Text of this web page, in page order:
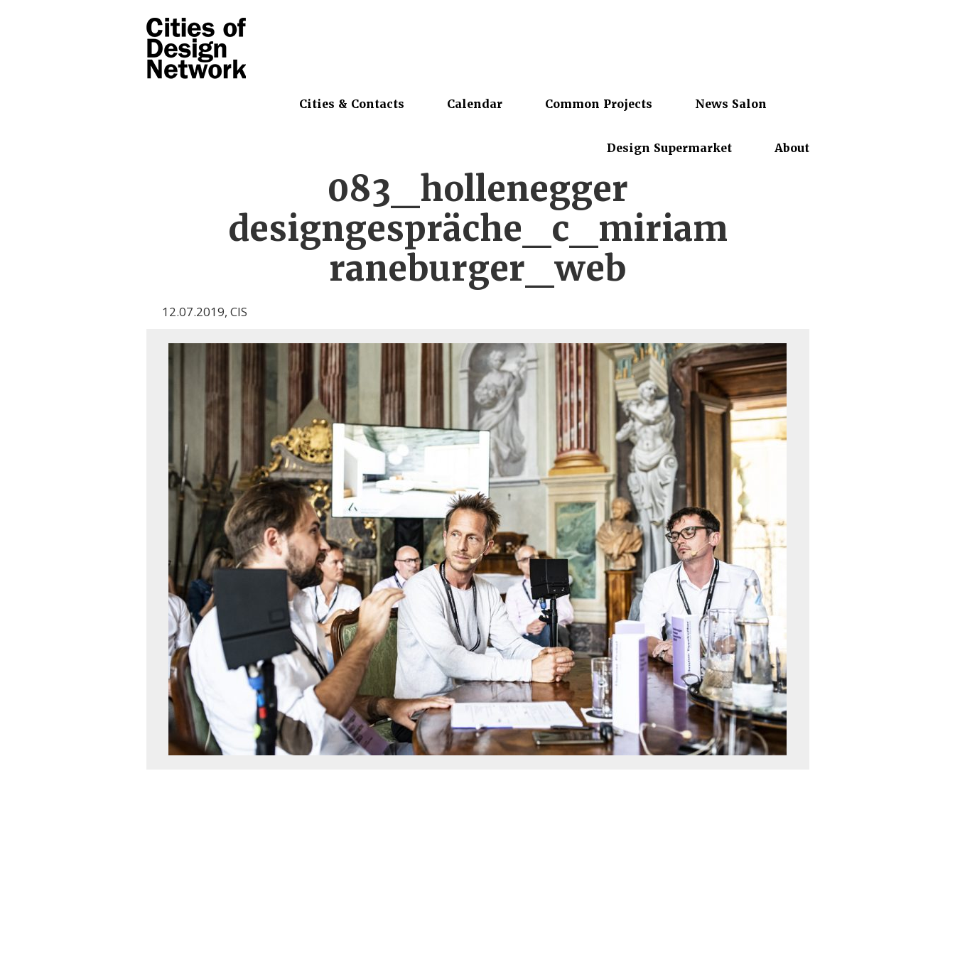
Cities & Contacts Calendar Common Projects News Salon
Design Supermarket About
083_hollenegger
designgespräche_c_miriam
raneburger_web
12.07.2019, CIS